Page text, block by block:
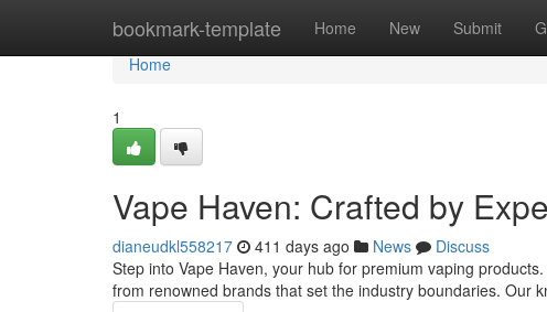
bookmark-template Home New Submit
Home
Home
1
Vape Haven: Crafted by
dianeudkl558217 411 days ago News
Discuss
Step into Vape Haven, your hub for premium vaping
from renowned brands that set the industry boundaries. Our